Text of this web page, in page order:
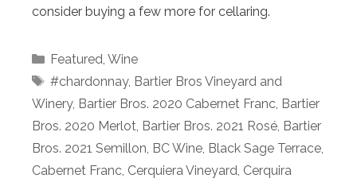
consider buying a few more for cellaring.
Categories
Featured, Wine
Tags
#chardonnay, Bartier Bros Vineyard and
Winery, Bartier Bros. 2020 Cabernet Franc, Bartier
Bros. 2020 Merlot, Bartier Bros. 2021 Rosé, Bartier
Bros. 2021 Semillon, BC Wine, Black Sage Terrace,
Cabernet Franc, Cerquiera Vineyard, Cerquira